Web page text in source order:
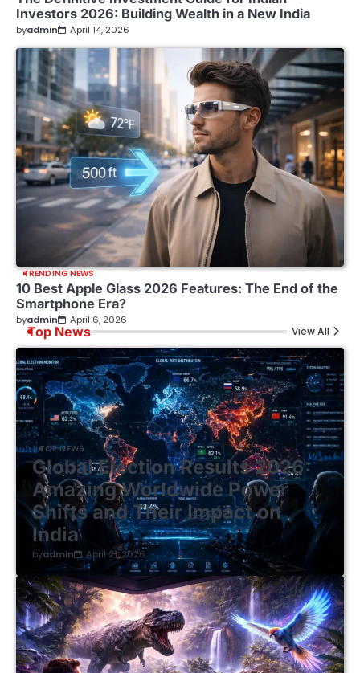
Investors 2026: Building Wealth in a New India
byadmin April 14, 2026
TRENDING NEWS
10 Best Apple Glass 2026 Features: The End of the
Smartphone Era?
byadmin April 6, 2026
Top News View All
TOP NEWS
Global Election Results 2026:
Amazing Worldwide Power
Shifts and Their Impact on
India
byadmin April 21, 2026